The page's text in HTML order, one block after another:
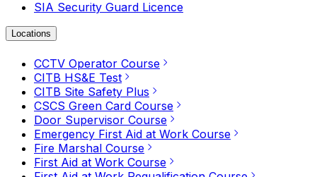
SIA Security Guard Licence
Locations
CCTV Operator Course
CITB HS&E Test
CITB Site Safety Plus
CSCS Green Card Course
Door Supervisor Course
Emergency First Aid at Work Course
Fire Marshal Course
First Aid at Work Course